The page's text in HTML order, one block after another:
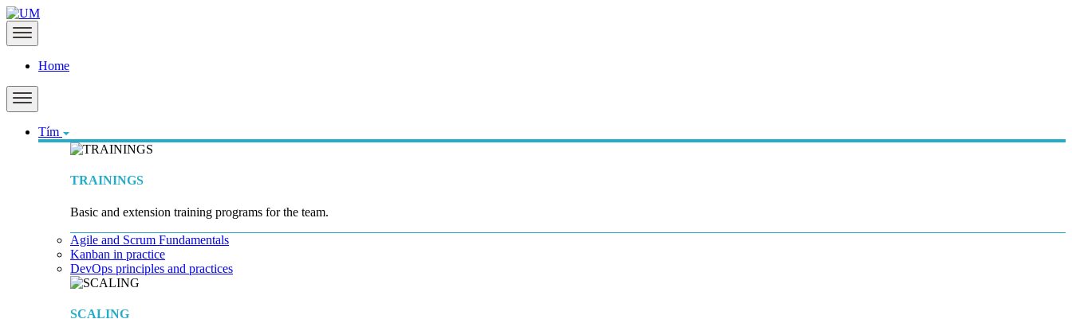
Home
Tím
TRAININGS
Basic and extension training programs for the team.
Agile and Scrum Fundamentals
Kanban in practice
DevOps principles and practices
SCALING